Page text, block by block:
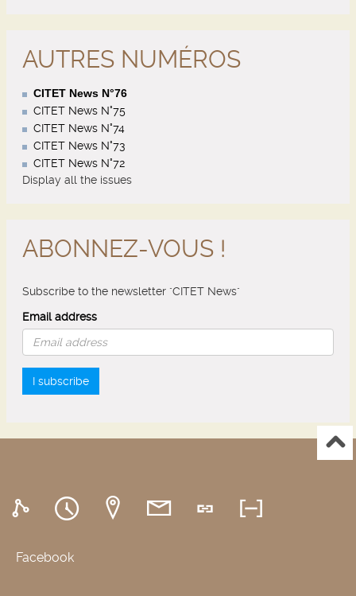
AUTRES NUMÉROS
CITET News N°76
CITET News N°75
CITET News N°74
CITET News N°73
CITET News N°72
Display all the issues
ABONNEZ-VOUS !
Subscribe to the newsletter "CITET News"
Email address
I subscribe
Facebook